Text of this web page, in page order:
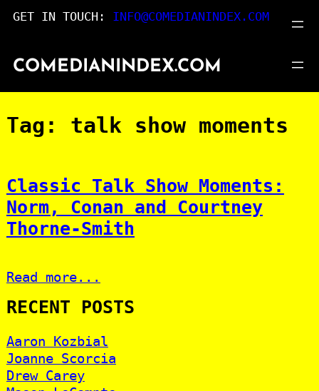
to
GET IN TOUCH: INFO@COMEDIANINDEX.COM
COMEDIANINDEX.COM
Tag: talk show moments
Classic Talk Show Moments:
Norm, Conan and Courtney
Thorne-Smith
Read more...
RECENT POSTS
Aaron Kozbial
Joanne Scorcia
Drew Carey